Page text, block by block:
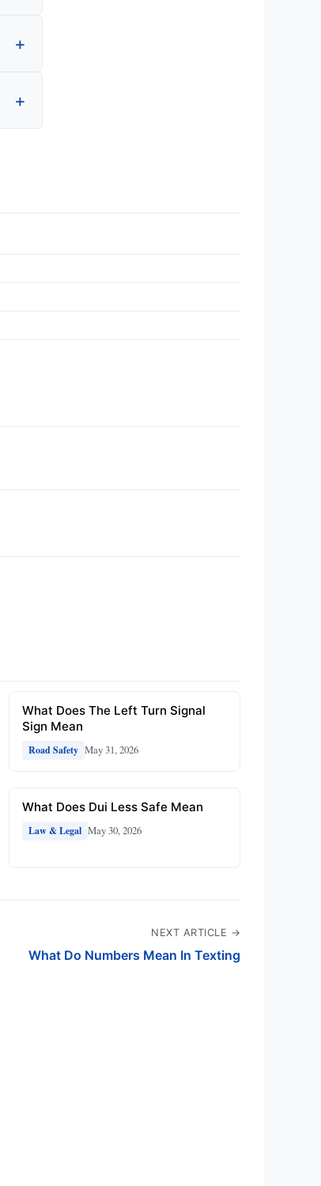
What Does The Left Turn Signal
Sign Mean
Road Safety May 31, 2026
What Does Dui Less Safe Mean
Law & Legal May 30, 2026
NEXT ARTICLE →
What Do Numbers Mean In Texting